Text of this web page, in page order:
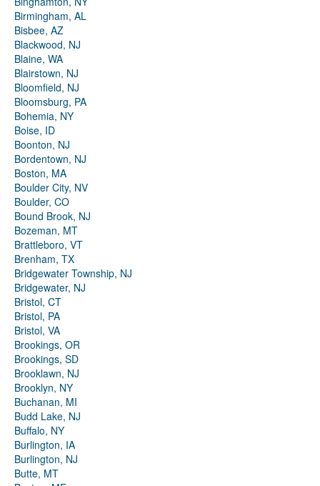
Birmingham, AL
Bisbee, AZ
Blackwood, NJ
Blaine, WA
Blairstown, NJ
Bloomfield, NJ
Bloomsburg, PA
Bohemia, NY
Boise, ID
Boonton, NJ
Bordentown, NJ
Boston, MA
Boulder City, NV
Boulder, CO
Bound Brook, NJ
Bozeman, MT
Brattleboro, VT
Brenham, TX
Bridgewater Township, NJ
Bridgewater, NJ
Bristol, CT
Bristol, PA
Bristol, VA
Brookings, OR
Brookings, SD
Brooklawn, NJ
Brooklyn, NY
Buchanan, MI
Budd Lake, NJ
Buffalo, NY
Burlington, IA
Burlington, NJ
Butte, MT